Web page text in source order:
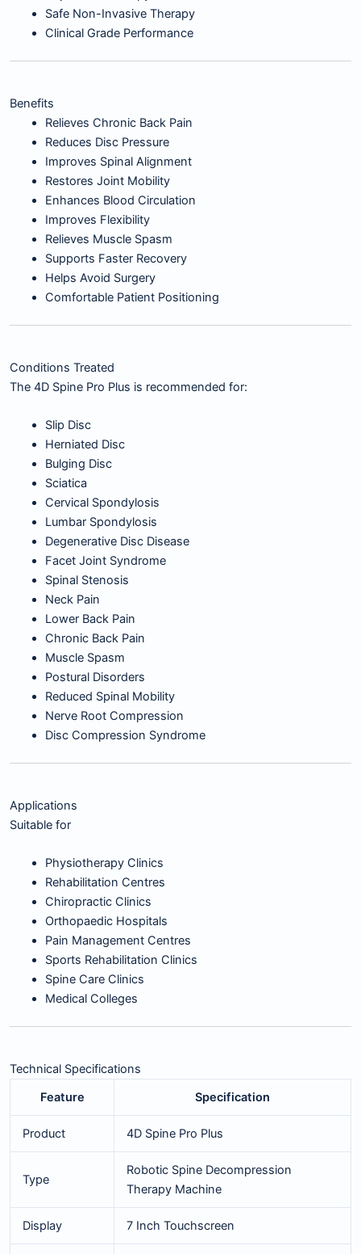
Safe Non-Invasive Therapy
Clinical Grade Performance
Benefits
Relieves Chronic Back Pain
Reduces Disc Pressure
Improves Spinal Alignment
Restores Joint Mobility
Enhances Blood Circulation
Improves Flexibility
Relieves Muscle Spasm
Supports Faster Recovery
Helps Avoid Surgery
Comfortable Patient Positioning
Conditions Treated
The 4D Spine Pro Plus is recommended for:
Slip Disc
Herniated Disc
Bulging Disc
Sciatica
Cervical Spondylosis
Lumbar Spondylosis
Degenerative Disc Disease
Facet Joint Syndrome
Spinal Stenosis
Neck Pain
Lower Back Pain
Chronic Back Pain
Muscle Spasm
Postural Disorders
Reduced Spinal Mobility
Nerve Root Compression
Disc Compression Syndrome
Applications
Suitable for
Physiotherapy Clinics
Rehabilitation Centres
Chiropractic Clinics
Orthopaedic Hospitals
Pain Management Centres
Sports Rehabilitation Clinics
Spine Care Clinics
Medical Colleges
Technical Specifications
Feature
Specification
Product 4D Spine Pro Plus
Type
Robotic Spine Decompression
Therapy Machine
Display 7 Inch Touchscreen